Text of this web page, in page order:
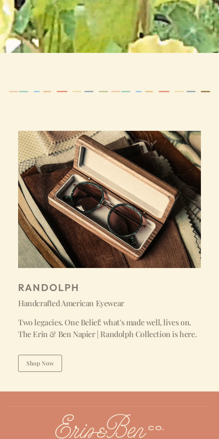
RANDOLPH
Handcrafted American Eyewear
Two legacies. One Belief: what's made well, lives on.
The Erin & Ben Napier | Randolph Collection is here.
Shop Now